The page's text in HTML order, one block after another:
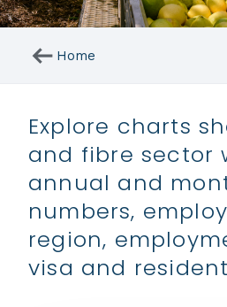
arrow_right_alt Home
Explore charts
and fibre sector
annual and
numbers,
region,
visa and